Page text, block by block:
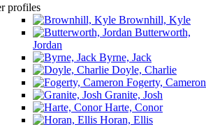
profiles
Brownhill, Kyle
Butterworth,
Jordan
Byrne, Jack
Doyle, Charlie
Fogerty, Cameron
Granite, Josh
Harte, Conor
Horan, Ellis